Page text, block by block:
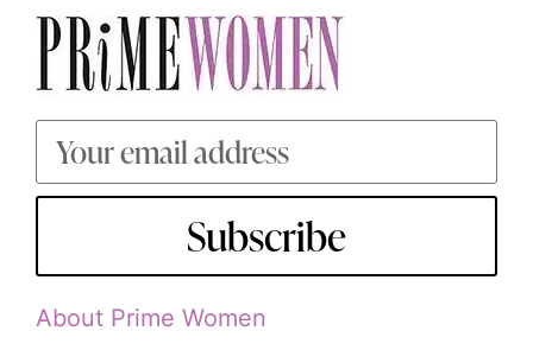
Subscribe
About Prime Women